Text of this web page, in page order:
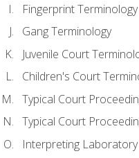
Fingerprint Terminology
Gang Terminology
Juvenile Court
Children's Court
Typical Court
Typical Court
Interpreting